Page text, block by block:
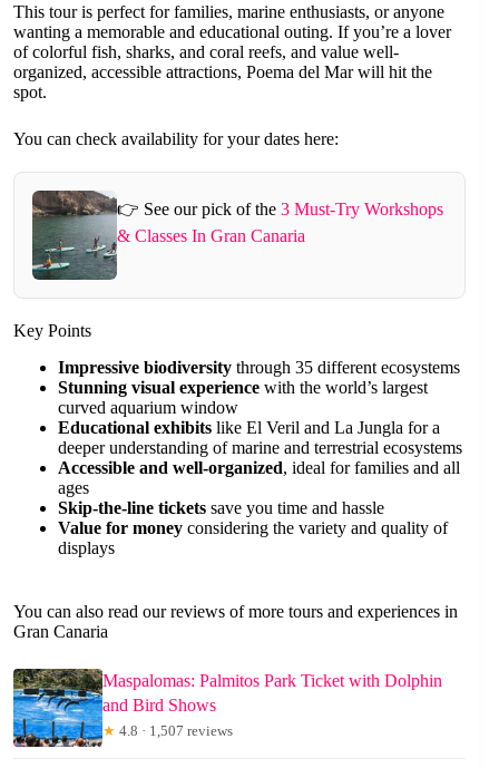
This tour is perfect for families, marine enthusiasts, or anyone
wanting a memorable and educational outing. If you’re a lover
of colorful fish, sharks, and coral reefs, and value well-
organized, accessible attractions, Poema del Mar will hit the
spot.
You can check availability for your dates here:
👉 See our pick of the3 Must-Try Workshops
& Classes In Gran Canaria
Key Points
Impressive biodiversity through 35 different ecosystems
Stunning visual experience with the world’s largest
curved aquarium window
Educational exhibits like El Veril and La Jungla for a
deeper understanding of marine and terrestrial ecosystems
Accessible and well-organized, ideal for families and all
ages
Skip-the-line tickets save you time and hassle
Value for money considering the variety and quality of
displays
You can also read our reviews of more tours and experiences in
Gran Canaria
Maspalomas: Palmitos Park Ticket with Dolphin
and Bird Shows
★ 4.8 · 1,507 reviews